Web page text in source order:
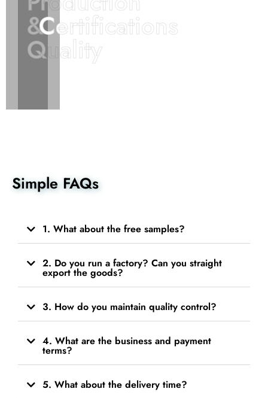
&
Quality
&
Quality
Certifications
Certifications
Simple FAQs
1. What about the free samples?
2. Do you run a factory? Can you straight
export the goods?
3. How do you maintain quality control?
4. What are the business and payment
terms?
5. What about the delivery time?